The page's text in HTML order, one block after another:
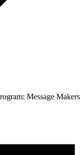
Message Makers